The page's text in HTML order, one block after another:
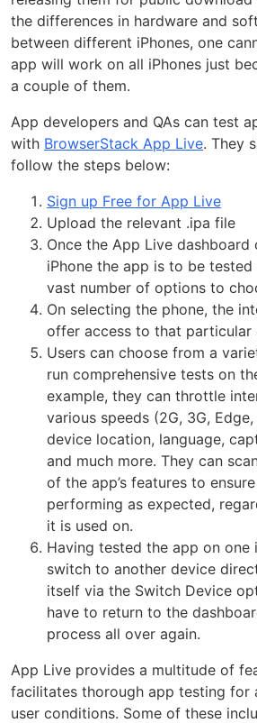
the differences in hardware and
between different iPhones, one
app will work on all iPhones just
a couple of them.
App developers and QAs can test
with BrowserStack App Live. They
follow the steps below:
Sign up Free for App Live
Upload the relevant .ipa file
Once the App Live dashboard
iPhone the app is to be
vast number of options to
On selecting the phone, the
offer access to that particular
Users can choose from a
run comprehensive tests on
example, they can throttle
various speeds (2G, 3G,
device location, language,
and much more. They can
of the app’s features to
performing as expected,
it is used on.
Having tested the app on one
switch to another device
itself via the Switch Device
have to return to the
process all over again.
App Live provides a multitude of
facilitates thorough app testing for
user conditions. Some of these